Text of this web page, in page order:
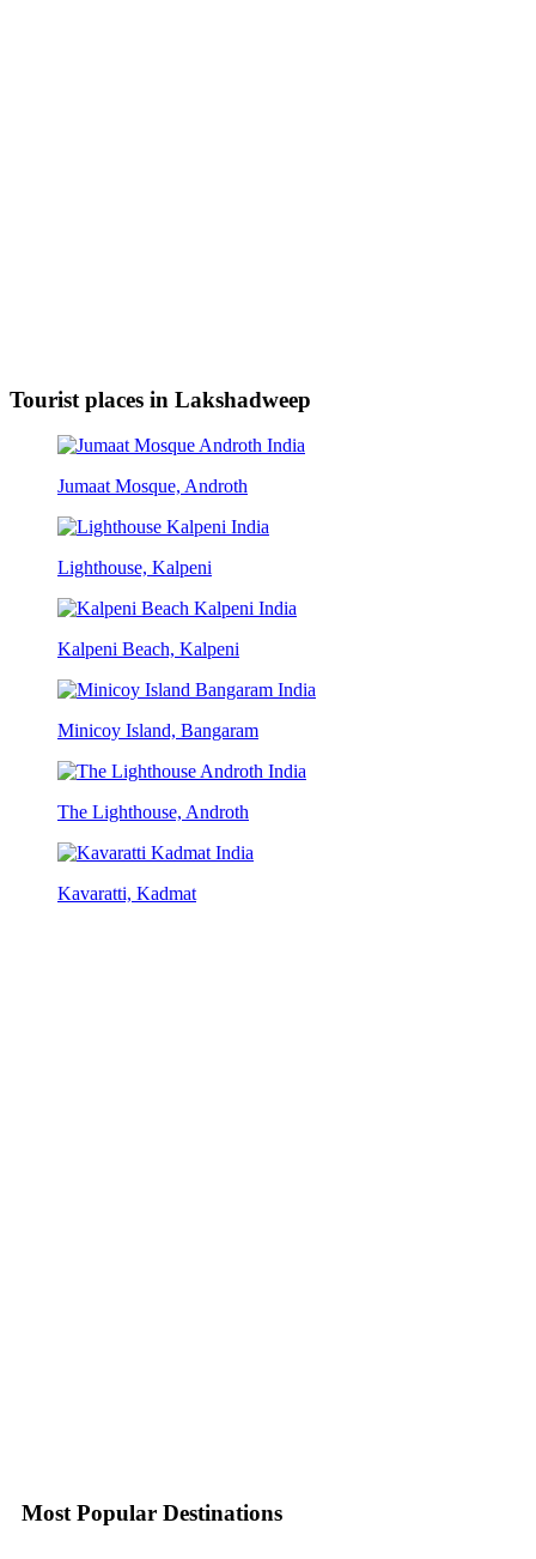
Tourist places in Lakshadweep
Jumaat Mosque, Androth
Lighthouse, Kalpeni
Kalpeni Beach, Kalpeni
Minicoy Island, Bangaram
The Lighthouse, Androth
Kavaratti, Kadmat
Most Popular Destinations